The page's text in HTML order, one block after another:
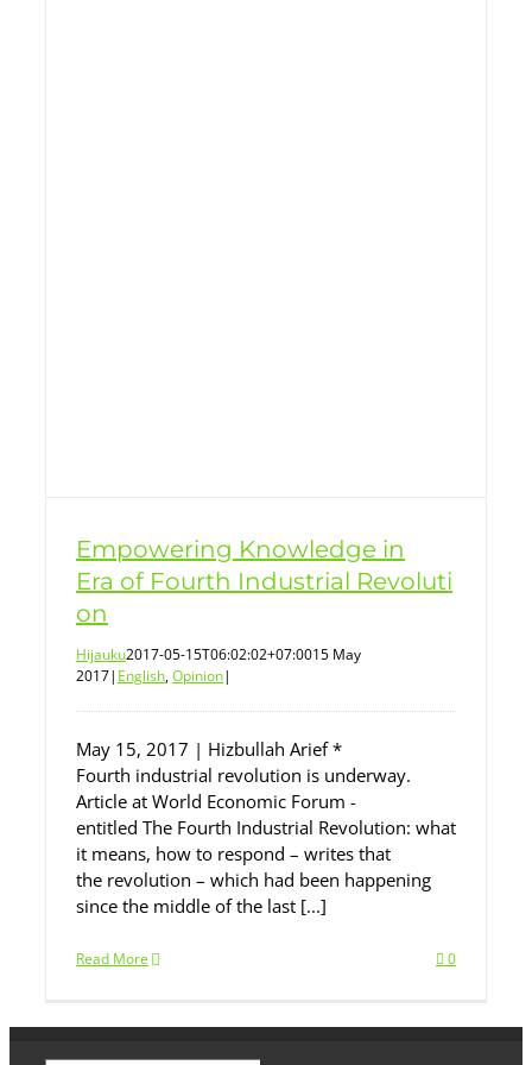
Empowering Knowledge in
Era of Fourth Industrial Revoluti
on
Hijauku2017-05-15T06:02:02+07:0015 May
2017| English,Opinion|
May 15, 2017 | Hizbullah Arief *
Fourth industrial revolution is underway.
Article at World Economic Forum -
entitled The Fourth Industrial Revolution: what
it means, how to respond – writes that
the revolution – which had been happening
since the middle of the last [...]
Read More 0